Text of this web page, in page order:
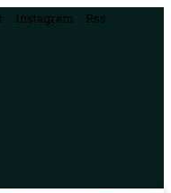
Instagram Rss